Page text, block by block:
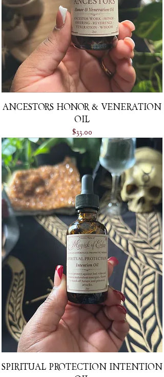
ANCESTORS HONOR & VENERATION
OIL
Price
$33.00
SPIRITUAL PROTECTION INTENTION